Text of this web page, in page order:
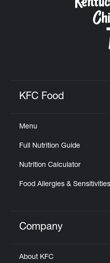
KFC Food
Menu
Full Nutrition Guide
Nutrition Calculator
Food Allergies & Sensitivities
Click to expand or
Company
About KFC